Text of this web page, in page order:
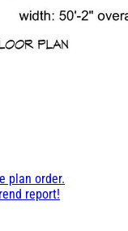
plan order.
report!